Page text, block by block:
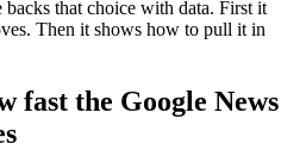
that choice with data. First it
Then it shows how to pull it in
fast the Google News